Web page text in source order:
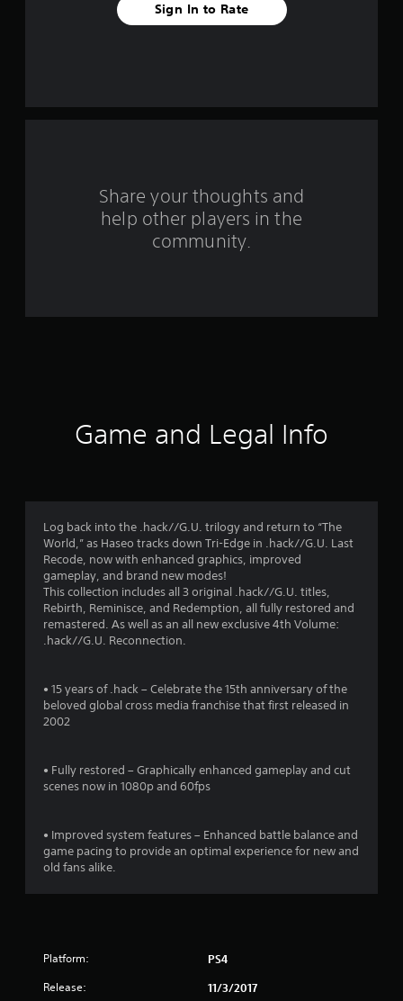
a
r
a
i
n
s
Sign In to Rate
Share your thoughts and
help other players in the
community.
Game and Legal Info
Log back into the .hack//G.U. trilogy and return to “The
World,” as Haseo tracks down Tri-Edge in .hack//G.U. Last
Recode, now with enhanced graphics, improved
gameplay, and brand new modes!
This collection includes all 3 original .hack//G.U. titles,
Rebirth, Reminisce, and Redemption, all fully restored and
remastered. As well as an all new exclusive 4th Volume:
.hack//G.U. Reconnection.
• 15 years of .hack – Celebrate the 15th anniversary of the
beloved global cross media franchise that first released in
2002
• Fully restored – Graphically enhanced gameplay and cut
scenes now in 1080p and 60fps
• Improved system features – Enhanced battle balance and
game pacing to provide an optimal experience for new and
old fans alike.
Platform: PS4
Release: 11/3/2017